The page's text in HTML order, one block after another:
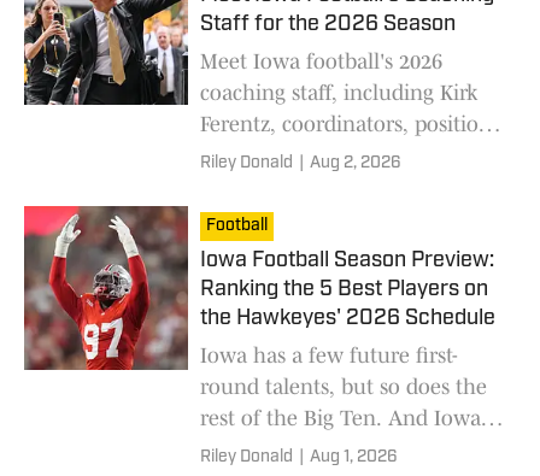
Staff for the 2026 Season
Meet Iowa football's 2026
coaching staff, including Kirk
Ferentz, coordinators, position
coaches and new additions
season.
Riley Donald Aug 2, 2026
Football
Iowa Football Season Preview:
Ranking the 5 Best Players on
the Hawkeyes' 2026 Schedule
Iowa has a few future first-
round talents, but so does the
rest of the Big Ten. And Iowa
has to manage against these
Riley Donald Aug 1, 2026